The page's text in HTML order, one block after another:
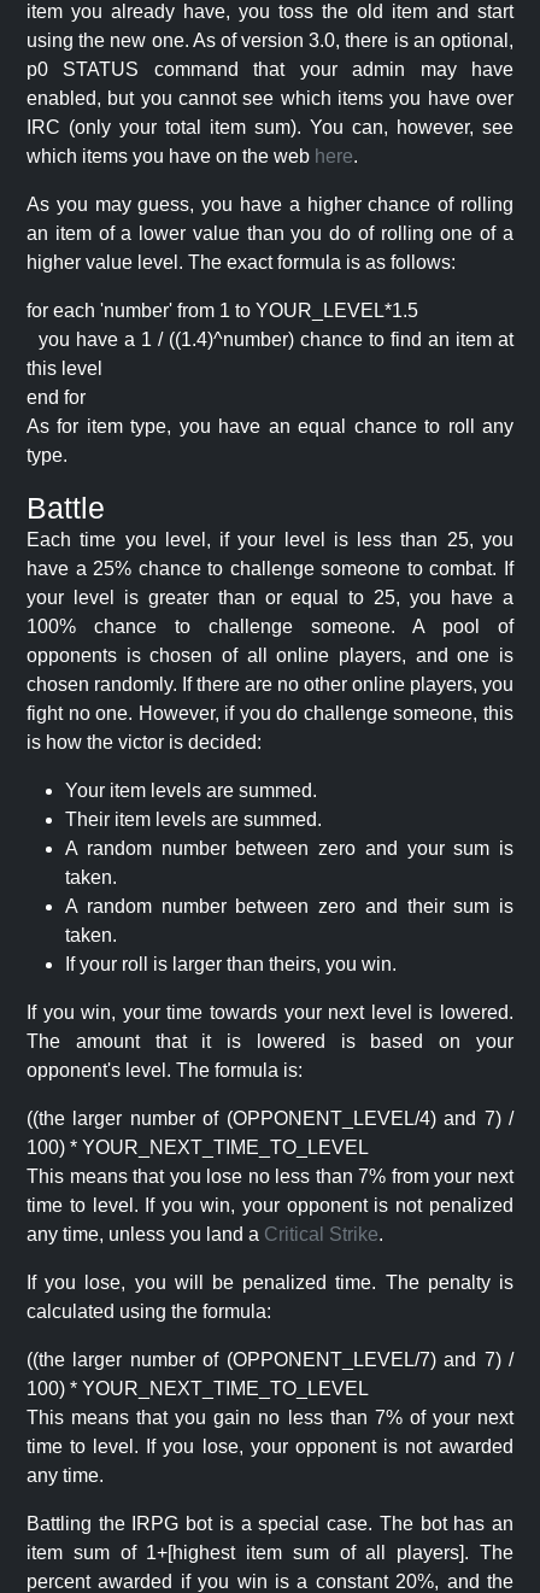
item you already have, you toss the old item and start
using the new one. As of version 3.0, there is an optional,
p0 STATUS command that your admin may have
enabled, but you cannot see which items you have over
IRC (only your total item sum). You can, however, see
which items you have on the web here.
As you may guess, you have a higher chance of rolling
an item of a lower value than you do of rolling one of a
higher value level. The exact formula is as follows:
for each 'number' from 1 to YOUR_LEVEL*1.5
you have a 1 / ((1.4)^number) chance to find an item at
this level
end for
As for item type, you have an equal chance to roll any
type.
Battle
Each time you level, if your level is less than 25, you
have a 25% chance to challenge someone to combat. If
your level is greater than or equal to 25, you have a
100% chance to challenge someone. A pool of
opponents is chosen of all online players, and one is
chosen randomly. If there are no other online players, you
fight no one. However, if you do challenge someone, this
is how the victor is decided:
Your item levels are summed.
Their item levels are summed.
A random number between zero and your sum is
taken.
A random number between zero and their sum is
taken.
If your roll is larger than theirs, you win.
If you win, your time towards your next level is lowered.
The amount that it is lowered is based on your
opponent's level. The formula is:
((the larger number of (OPPONENT_LEVEL/4) and 7) /
100) * YOUR_NEXT_TIME_TO_LEVEL
This means that you lose no less than 7% from your next
time to level. If you win, your opponent is not penalized
any time, unless you land a Critical Strike.
If you lose, you will be penalized time. The penalty is
calculated using the formula:
((the larger number of (OPPONENT_LEVEL/7) and 7) /
100) * YOUR_NEXT_TIME_TO_LEVEL
This means that you gain no less than 7% of your next
time to level. If you lose, your opponent is not awarded
any time.
Battling the IRPG bot is a special case. The bot has an
item sum of 1+[highest item sum of all players]. The
percent awarded if you win is a constant 20%, and the